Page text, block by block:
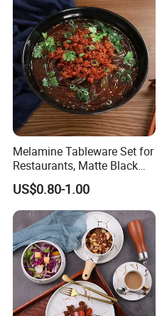
Melamine Tableware Set for
Restaurants, Matte Black
Bowl
US$0.80-1.00